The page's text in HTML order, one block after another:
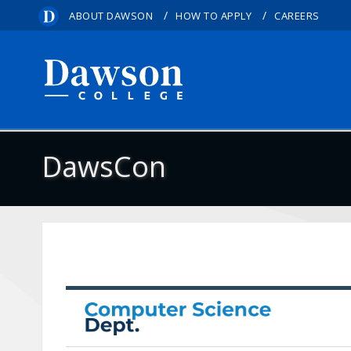
ABOUT DAWSON / HOW TO APPLY / CAREERS
DawsCon